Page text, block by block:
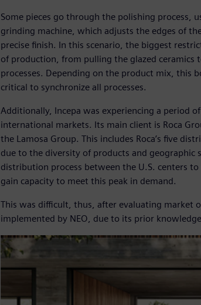
Some pieces go through the polishing process,
grinding machine, which adjusts the edges of
precise finish. In this scenario, the biggest
of production, from pulling the glazed ceramics
processes. Depending on the product mix, this
critical to synchronize all processes.
Additionally, Incepa was experiencing a period
international markets. Its main client is Roca
the Lamosa Group. This includes Roca’s five
due to the diversity of products and geographic
distribution process between the U.S. centers
gain capacity to meet this peak in demand.
This was difficult, thus, after evaluating market
implemented by NEO, due to its prior